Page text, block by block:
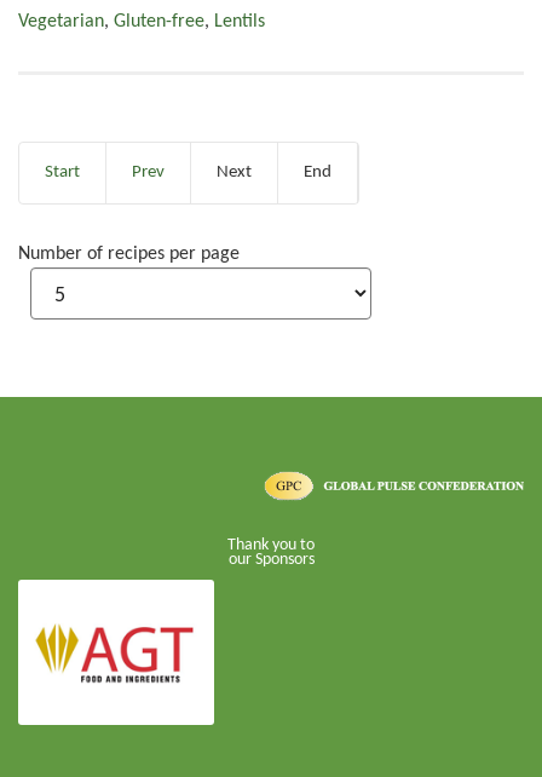
Vegetarian, Gluten-free, Lentils
Start Prev Next End
Number of recipes per page
Thank you to
our Sponsors